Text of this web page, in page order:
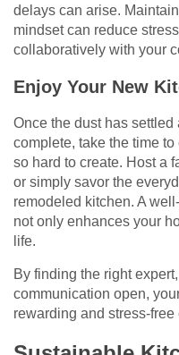
delays can arise.
mindset can reduce
collaboratively with your
Enjoy Your New
Once the dust has
complete, take the time
so hard to create. Host a
or simply savor the
remodeled kitchen. A
not only enhances your
life.
By finding the right
communication open,
rewarding and stress-